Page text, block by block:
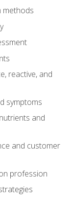
methods
reactive, and
symptoms
and
and customer
profession